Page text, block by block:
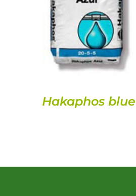
DETAILS
Hakaphos blue